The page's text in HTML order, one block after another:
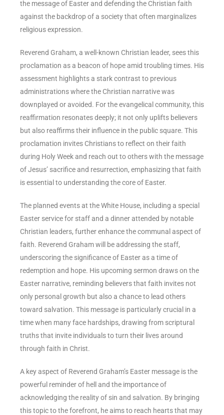
the message of Easter and defending the Christian faith
against the backdrop of a society that often marginalizes
religious expression.
Reverend Graham, a well-known Christian leader, sees this
proclamation as a beacon of hope amid troubling times. His
assessment highlights a stark contrast to previous
administrations where the Christian narrative was
downplayed or avoided. For the evangelical community, this
reaffirmation resonates deeply; it not only uplifts believers
but also reaffirms their influence in the public square. This
proclamation invites Christians to reflect on their faith
during Holy Week and reach out to others with the message
of Jesus’ sacrifice and resurrection, emphasizing that faith
is essential to understanding the core of Easter.
The planned events at the White House, including a special
Easter service for staff and a dinner attended by notable
Christian leaders, further enhance the communal aspect of
faith. Reverend Graham will be addressing the staff,
underscoring the significance of Easter as a time of
redemption and hope. His upcoming sermon draws on the
Easter narrative, reminding believers that faith invites not
only personal growth but also a chance to lead others
toward salvation. This message is particularly crucial in a
time when many face hardships, drawing from scriptural
truths that invite individuals to turn their lives around
through faith in Christ.
A key aspect of Reverend Graham’s Easter message is the
powerful reminder of hell and the importance of
acknowledging the reality of sin and salvation. By bringing
this topic to the forefront, he aims to reach hearts that may